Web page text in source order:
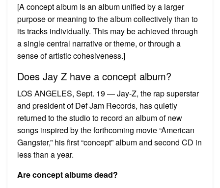
[A concept album is an album unified by a larger
purpose or meaning to the album collectively than to
its tracks individually. This may be achieved through
a single central narrative or theme, or through a
sense of artistic cohesiveness.]
Does Jay Z have a concept album?
LOS ANGELES, Sept. 19 — Jay-Z, the rap superstar
and president of Def Jam Records, has quietly
returned to the studio to record an album of new
songs inspired by the forthcoming movie “American
Gangster,” his first “concept” album and second CD in
less than a year.
Are concept albums dead?